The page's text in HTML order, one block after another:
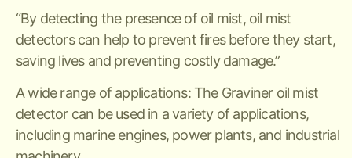
“By detecting the presence of oil mist, oil mist
detectors can help to prevent fires before they start,
saving lives and preventing costly damage.”
A wide range of applications: The Graviner oil mist
detector can be used in a variety of applications,
including marine engines, power plants, and industrial